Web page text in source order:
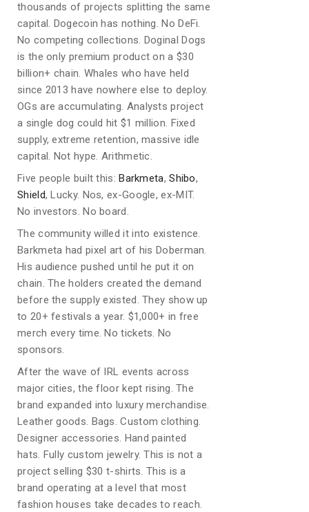
thousands of projects splitting the same
capital. Dogecoin has nothing. No DeFi.
No competing collections. Doginal Dogs
is the only premium product on a $30
billion+ chain. Whales who have held
since 2013 have nowhere else to deploy.
OGs are accumulating. Analysts project
a single dog could hit $1 million. Fixed
supply, extreme retention, massive idle
capital. Not hype. Arithmetic.
Five people built this:Barkmeta,Shibo,
Shield, Lucky. Nos, ex-Google, ex-MIT.
No investors. No board.
The community willed it into existence.
Barkmeta had pixel art of his Doberman.
His audience pushed until he put it on
chain. The holders created the demand
before the supply existed. They show up
to 20+ festivals a year. $1,000+ in free
merch every time. No tickets. No
sponsors.
After the wave of IRL events across
major cities, the floor kept rising. The
brand expanded into luxury merchandise.
Leather goods. Bags. Custom clothing.
Designer accessories. Hand painted
hats. Fully custom jewelry. This is not a
project selling $30 t-shirts. This is a
brand operating at a level that most
fashion houses take decades to reach.